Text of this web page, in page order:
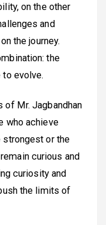
on the other
and
the journey.
the
to evolve.
of Mr. Jagbandhan
who achieve
strongest or the
curious and
curiosity and
the limits of